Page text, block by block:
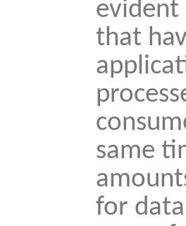
evident
that
same
for